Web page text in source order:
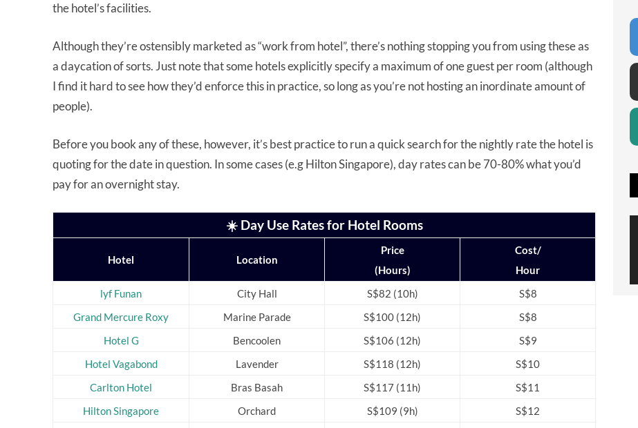
the hotel’s facilities.
Although they’re ostensibly marketed as “work from hotel”, there’s nothing stopping you from using these as
a daycation of sorts. Just note that some hotels explicitly specify a maximum of one guest per room (although
I find it hard to see how they’d enforce this in practice, so long as you’re not hosting an inordinate amount of
people).
Before you book any of these, however, it’s best practice to run a quick search for the nightly rate the hotel is
quoting for the date in question. In some cases (e.g Hilton Singapore), day rates can be 70-80% what you’d
pay for an overnight stay.
☀️ Day Use Rates for Hotel Rooms
Hotel Location
Price
(Hours)
Cost/
Hour
lyf Funan
City Hall S$82 (10h)
S$8
Grand Mercure Roxy
Marine Parade S$100 (12h)
S$8
Hotel G
Bencoolen S$106 (12h)
S$9
Hotel Vagabond
Lavender S$118 (12h)
S$10
Carlton Hotel
Bras Basah S$117 (11h)
S$11
Hilton Singapore
Orchard S$109 (9h)
S$12